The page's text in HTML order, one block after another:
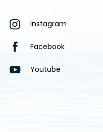
Instagram
Facebook
Youtube